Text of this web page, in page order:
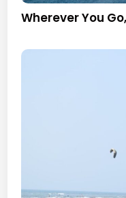
Wherever You